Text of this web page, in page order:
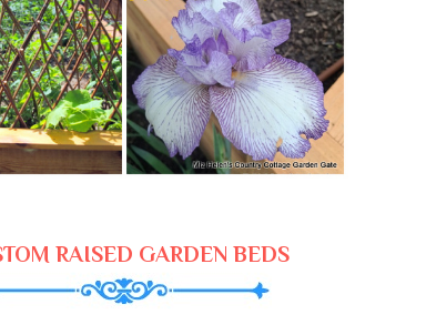
RAISED GARDEN BEDS